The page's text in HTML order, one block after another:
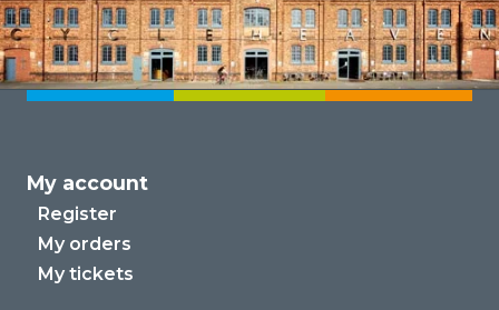
My account
Register
My orders
My tickets